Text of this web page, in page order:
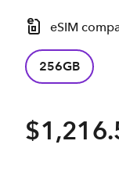
eSIM
256GB